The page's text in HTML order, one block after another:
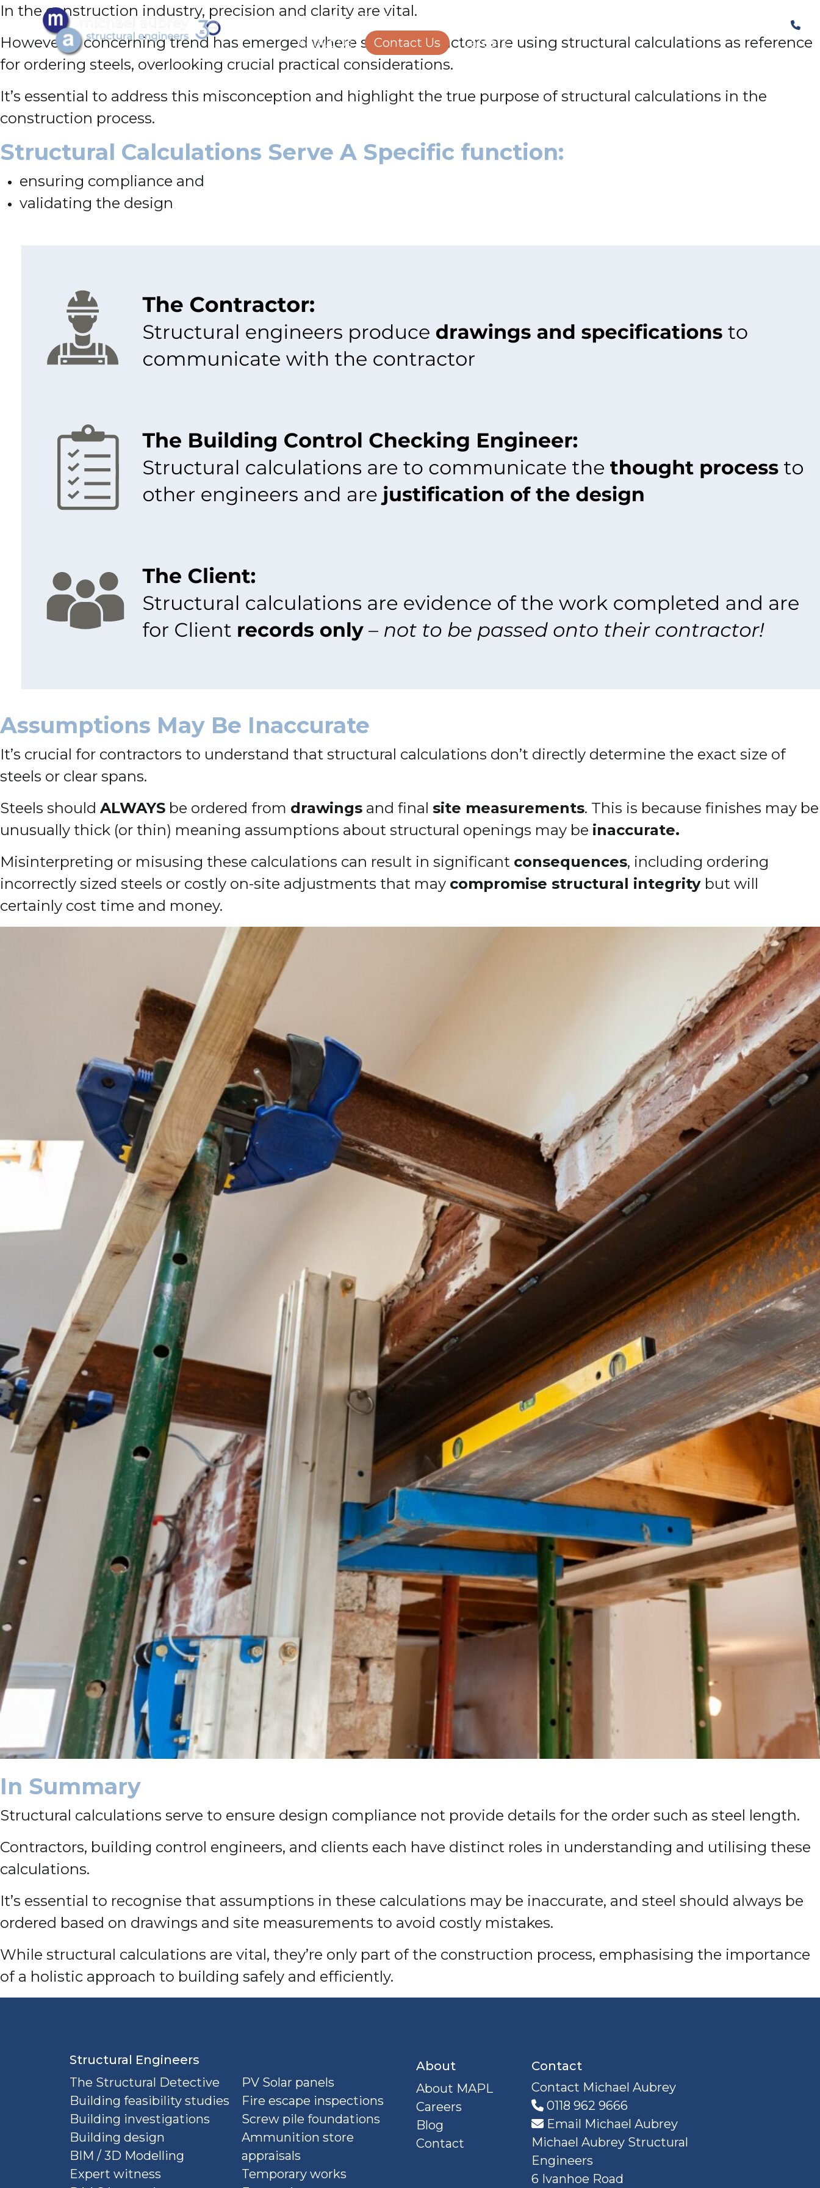
Structural Engineering
About Us
Contact Us Careers
In the construction industry, precision and clarity are vital.
However, a concerning trend has emerged where some contractors are using structural calculations as reference
for ordering steels, overlooking crucial practical considerations.
It’s essential to address this misconception and highlight the true purpose of structural calculations in the
construction process.
Structural Calculations Serve A Specific function:
ensuring compliance and
validating the design
Assumptions May Be Inaccurate
It’s crucial for contractors to understand that structural calculations don’t directly determine the exact size of
steels or clear spans.
Steels should ALWAYS be ordered from drawings and final site measurements. This is because finishes may be
unusually thick (or thin) meaning assumptions about structural openings may be inaccurate.
Misinterpreting or misusing these calculations can result in significant consequences, including ordering
incorrectly sized steels or costly on-site adjustments that may compromise structural integrity but will
certainly cost time and money.
In Summary
Structural calculations serve to ensure design compliance not provide details for the order such as steel length.
Contractors, building control engineers, and clients each have distinct roles in understanding and utilising these
calculations.
It’s essential to recognise that assumptions in these calculations may be inaccurate, and steel should always be
ordered based on drawings and site measurements to avoid costly mistakes.
While structural calculations are vital, they’re only part of the construction process, emphasising the importance
of a holistic approach to building safely and efficiently.
Structural Engineers
The Structural Detective
Building feasibility studies
Building investigations
Building design
BIM / 3D Modelling
Expert witness
PV Solar panels
Fire escape inspections
Screw pile foundations
Ammunition store
appraisals
Temporary works
About
About MAPL
Careers
Blog
Contact
Contact
Contact Michael Aubrey
0118 962 9666
Email Michael Aubrey
Michael Aubrey Structural
Engineers
6 Ivanhoe Road